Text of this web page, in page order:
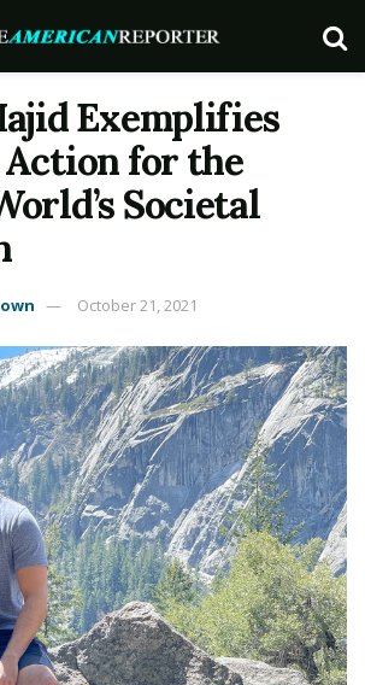
Exemplifies
for the
Societal
October 21, 2021